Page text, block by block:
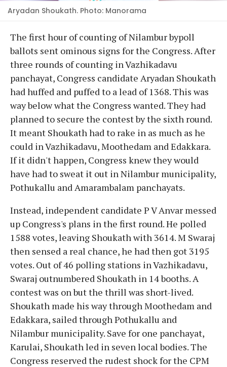
Aryadan Shoukath. Photo: Manorama
The first hour of counting of Nilambur bypoll
ballots sent ominous signs for the Congress. After
three rounds of counting in Vazhikadavu
panchayat, Congress candidate Aryadan Shoukath
had huffed and puffed to a lead of 1368. This was
way below what the Congress wanted. They had
planned to secure the contest by the sixth round.
It meant Shoukath had to rake in as much as he
could in Vazhikadavu, Moothedam and Edakkara.
If it didn't happen, Congress knew they would
have had to sweat it out in Nilambur municipality,
Pothukallu and Amarambalam panchayats.
Instead, independent candidate P V Anvar messed
up Congress's plans in the first round. He polled
1588 votes, leaving Shoukath with 3614. M Swaraj
then sensed a real chance, he had then got 3195
votes. Out of 46 polling stations in Vazhikadavu,
Swaraj outnumbered Shoukath in 14 booths. A
contest was on but the thrill was short-lived.
Shoukath made his way through Moothedam and
Edakkara, sailed through Pothukallu and
Nilambur municipality. Save for one panchayat,
Karulai, Shoukath led in seven local bodies. The
Congress reserved the rudest shock for the CPM